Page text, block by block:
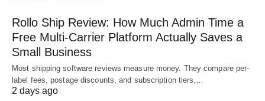
Rollo Ship Review: How Much Admin Time a
Free Multi-Carrier Platform Actually Saves a
Small Business
Most shipping software reviews measure money. They compare per-
label fees, postage discounts, and subscription tiers,…
2 days ago